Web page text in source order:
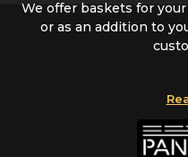
We offer baskets for your
or as an addition to
and for a variety of